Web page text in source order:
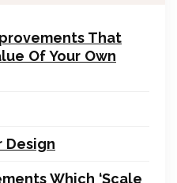
That
Of Your Own
Design
Which ‘Scale